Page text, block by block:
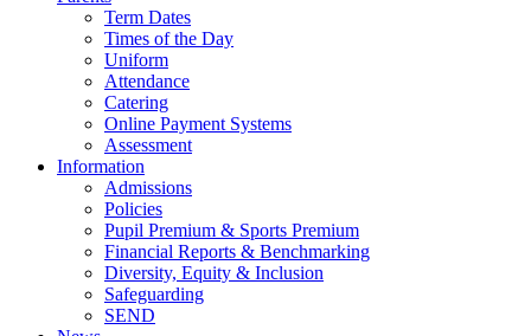
Term Dates
Times of the Day
Uniform
Attendance
Catering
Online Payment Systems
Assessment
Information
Admissions
Policies
Pupil Premium & Sports Premium
Financial Reports & Benchmarking
Diversity, Equity & Inclusion
Safeguarding
SEND